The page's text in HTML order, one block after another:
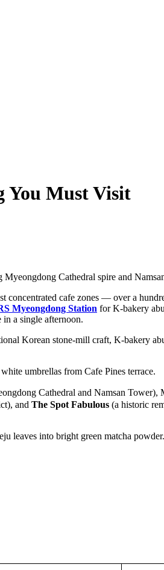
You Must Visit
concentrated cafe zones — over a
Myeongdong Station for K-bakery
a single afternoon.
Korean stone-mill craft, K-bakery
Cathedral and Namsan
and The Spot Fabulous (a historic